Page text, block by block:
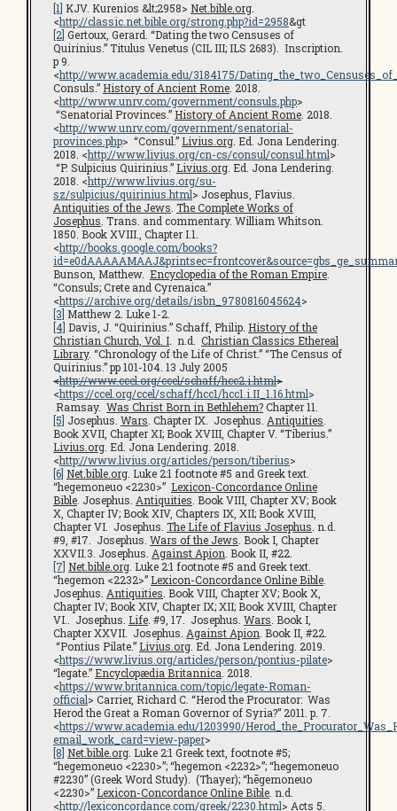
[1] KJV. Kurenios &lt;2958> Net.bible.org
<http://classic.net.bible.org/strong.php?id=2958&gt
[2] Gertoux, Gerard. “Dating the two Censuses of
Quirinius.” Titulus Venetus (CIL III; ILS 2683). Inscription.
p 9.
<http://www.academia.edu/3184175/
Consuls.” History of Ancient Rome . 2018.
<http://www.unrv.com/government/consuls.php>
“Senatorial Provinces.” History of Ancient Rome . 2018.
<http://www.unrv.com/government/senatorial-
provinces.php> “Consul.” Livius.org . Ed. Jona Lendering.
2018. <http://www.livius.org/cn-cs/consul/consul.html>
“P. Sulpicius Quirinius.” Livius.org . Ed. Jona Lendering.
2018. <http://www.livius.org/su-
sz/sulpicius/quirinius.html> Josephus, Flavius.
Antiquities of the Jews The Complete Works of
Josephus . Trans. and commentary. William Whitson.
1850. Book XVIII., Chapter I.1.
<http://books.google.com/books?
Bunson, Matthew. Encyclopedia of the Roman Empire
“Consuls; Crete and Cyrenaica.”
<https://archive.org/details/isbn_9780816045624>
[3] Matthew 2. Luke 1-2.
[4] Davis, J. “Quirinius.” Schaff, Philip. History of the
Christian Church, Vol. I. n.d. Christian Classics Ethereal
Library. “Chronology of the Life of Christ.” “The Census of
Quirinius.” pp 101-104. 13 July 2005
<http://www.ccel.org/ccel/schaff/hcc2.i.html>
<https://ccel.org/ccel/schaff/hcc1/hcc1.i.II_1.16.html>
Ramsay. Was Christ Born in Bethlehem?Chapter 11.
[5] Josephus. Wars . Chapter IX. Josephus. Antiquities
Book XVII, Chapter XI; Book XVIII, Chapter V. “Tiberius.”
Livius.org . Ed. Jona Lendering. 2018.
<http://www.livius.org/articles/person/tiberius>
[6] Net.bible.org . Luke 2:1 footnote #5 and Greek text.
“hegemoneuo <2230>” Lexicon-Concordance Online
Bible . Josephus. Antiquities . Book VIII, Chapter XV; Book
X, Chapter IV; Book XIV, Chapters IX, XII; Book XVIII,
Chapter VI. Josephus. The Life of Flavius Josephus . n.d.
#9, #17. Josephus. Wars of the Jews . Book I, Chapter
XXVII.3. Josephus. Against Apion . Book II, #22.
[7] Net.bible.org . Luke 2:1 footnote #5 and Greek text.
“hegemon <2232>” Lexicon-Concordance Online Bible
Josephus. Antiquities . Book VIII, Chapter XV; Book X,
Chapter IV; Book XIV, Chapter IX; XII; Book XVIII, Chapter
VI.. Josephus. Life . #9, 17. Josephus. Wars . Book I,
Chapter XXVII. Josephus. Against Apion . Book II, #22.
“Pontius Pilate.” Livius.org . Ed. Jona Lendering. 2019.
<https://www.livius.org/articles/person/pontius-pilate>
“legate.” Encyclopædia Britannica . 2018.
<https://www.britannica.com/topic/legate-Roman-
official> Carrier, Richard C. “Herod the Procurator: Was
Herod the Great a Roman Governor of Syria?” 2011. p. 7.
<https://www.academia.edu/1203990/
email_work_card=view-paper>
[8] Net.bible.org . Luke 2:1 Greek text, footnote #5;
“hegemoneuo <2230>”; “hegemon <2232>”; “hegemoneuo
#2230” (Greek Word Study). (Thayer); “hēgemoneuo
<2230>” Lexicon-Concordance Online Bible . n.d.
<http://lexiconcordance.com/greek/2230.html> Acts 5.